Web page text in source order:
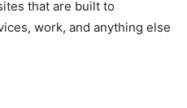
that are built to
work, and anything else